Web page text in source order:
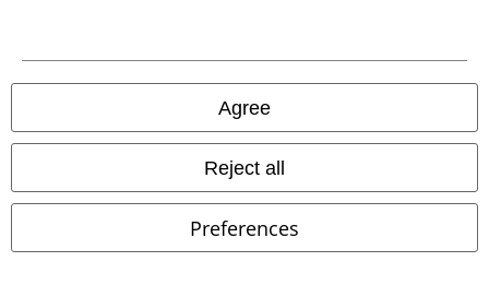
Agree
Reject all
Preferences
A Warner Music Group Company